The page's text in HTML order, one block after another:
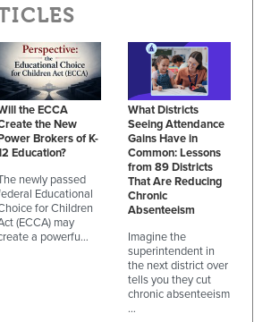
the ECCA
the New
Brokers of K-
Education?
newly passed
Educational
for Children
(ECCA) may
a powerfu…
What Districts
Seeing Attendance
Gains Have in
Common: Lessons
from 89 Districts
That Are Reducing
Chronic
Absenteeism
Imagine the
superintendent in
the next district over
tells you they cut
chronic absenteeism
…